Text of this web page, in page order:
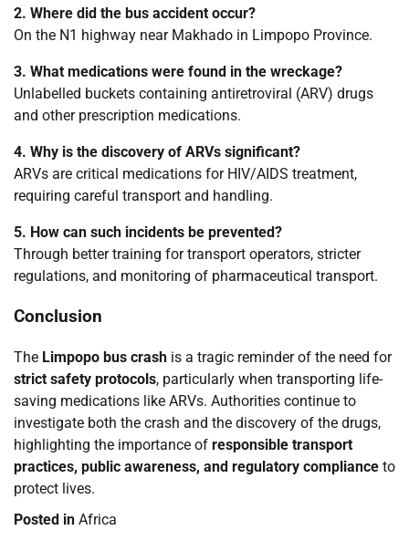
2. Where did the bus accident occur?
On the N1 highway near Makhado in Limpopo Province.
3. What medications were found in the wreckage?
Unlabelled buckets containing antiretroviral (ARV) drugs
and other prescription medications.
4. Why is the discovery of ARVs significant?
ARVs are critical medications for HIV/AIDS treatment,
requiring careful transport and handling.
5. How can such incidents be prevented?
Through better training for transport operators, stricter
regulations, and monitoring of pharmaceutical transport.
Conclusion
The Limpopo bus crash is a tragic reminder of the need for
strict safety protocols, particularly when transporting life-
saving medications like ARVs. Authorities continue to
investigate both the crash and the discovery of the drugs,
highlighting the importance of responsible transport
practices, public awareness, and regulatory compliance to
protect lives.
Posted in Africa